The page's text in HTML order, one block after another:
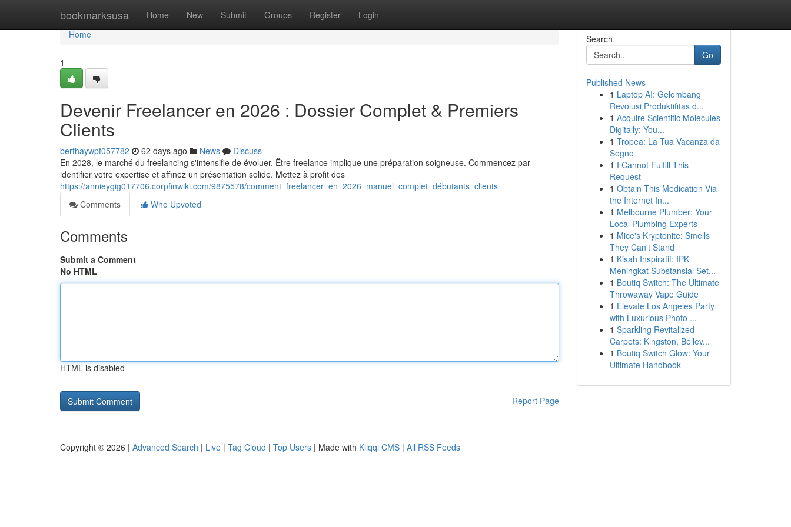
bookmarksusa Home New Submit Groups Register Login
Home
Home
1
Devenir Freelancer en 2026 : Dossier Complet & Premiers
Clients
berthaywpf057782 62 days ago News
Discuss
En 2028, le marché du freelancing s'intensifie de évoluer. Être freelance implique une préparation soigneuse. Commencez par
identifier votre expertise et affinez un présentation solide. Mettez à profit des
https://annieygig017706.corpfinwiki.com/9875578/comment_freelancer_en_2026_manuel_complet_débutants_clients
Comments
Who Upvoted
Comments
Submit a Comment
No HTML
HTML is disabled
Report Page
Search
Go
Published News
1 Laptop AI: Gelombang
Revolusi Produktifitas d...
1 Acquire Scientific Molecules
Digitally: You...
1 Tropea: La Tua Vacanza da
Sogno
1 I Cannot Fulfill This
Request
1 Obtain This Medication Via
the Internet In...
1 Melbourne Plumber: Your
Local Plumbing Experts
1 Mice's Kryptonite: Smells
They Can't Stand
1 Kisah Inspiratif: IPK
Meningkat Substansial Set...
1 Boutiq Switch: The Ultimate
Throwaway Vape Guide
1 Elevate Los Angeles Party
with Luxurious Photo ...
1 Sparkling Revitalized
Carpets: Kingston, Bellev...
1 Boutiq Switch Glow: Your
Ultimate Handbook
Copyright © 2026 | Advanced Search | Live | Tag Cloud | Top Users | Made with Kliqqi CMS | All RSS Feeds